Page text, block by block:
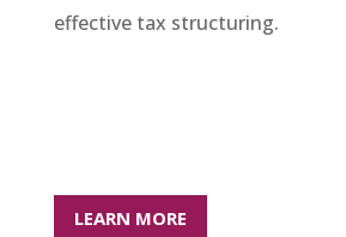
effective tax structuring.
LEARN MORE